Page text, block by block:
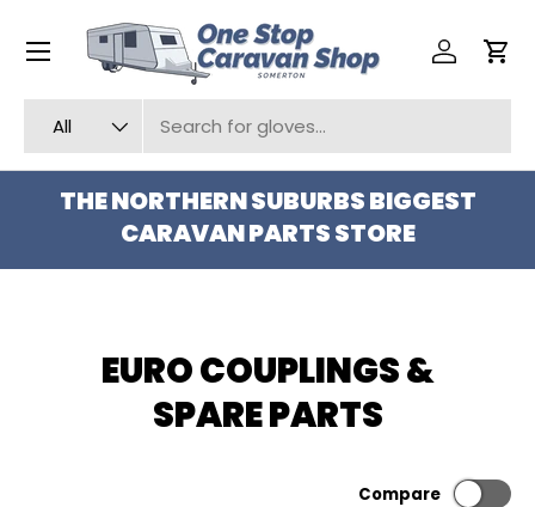
SKIP TO CONTENT
All
Log inCart
Menu
THE NORTHERN SUBURBS BIGGEST
CARAVAN PARTS STORE
EURO COUPLINGS &
SPARE PARTS
Compare